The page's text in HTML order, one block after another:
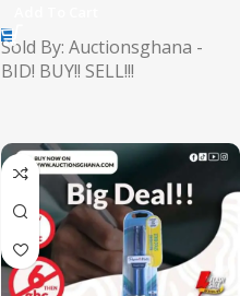
Sold By: Auctionsghana -
BID! BUY!! SELL!!!